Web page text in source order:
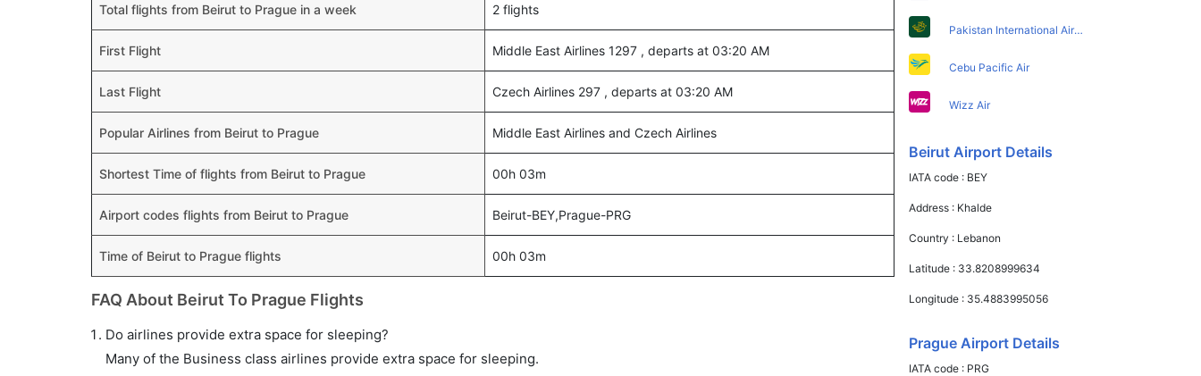
Total flights from Beirut to Prague in a week 2 flights
First Flight Middle East Airlines 1297 , departs at 03:20 AM
Last Flight Czech Airlines 297 , departs at 03:20 AM
Popular Airlines from Beirut to Prague Middle East Airlines and Czech Airlines
Shortest Time of flights from Beirut to Prague 00h 03m
Airport codes flights from Beirut to Prague Beirut-BEY,Prague-PRG
Time of Beirut to Prague flights 00h 03m
FAQ About Beirut To Prague Flights
Do airlines provide extra space for sleeping?
Many of the Business class airlines provide extra space for sleeping.
Pakistan International Airlines
Cebu Pacific Air
Wizz Air
Beirut Airport Details
IATA code : BEY
Address : Khalde
Country : Lebanon
Latitude : 33.8208999634
Longitude : 35.4883995056
Prague Airport Details
IATA code : PRG